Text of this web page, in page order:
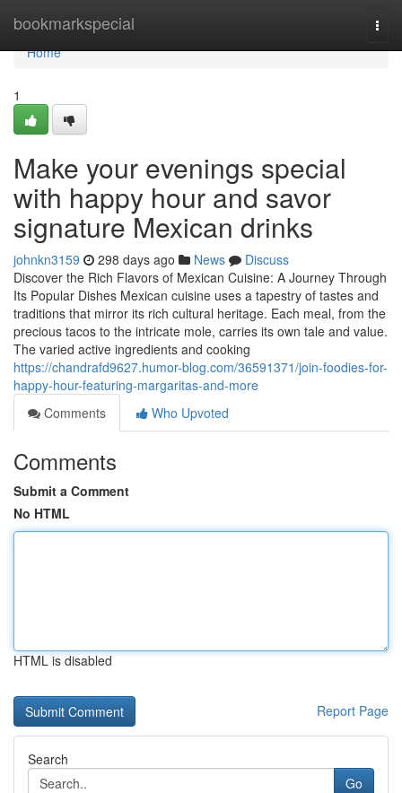
bookmarkspecial
Home
Home
1
Make your evenings special
with happy hour and savor
signature Mexican drinks
johnkn3159 298 days ago News
Discuss
Discover the Rich Flavors of Mexican Cuisine: A Journey Through
Its Popular Dishes Mexican cuisine uses a tapestry of tastes and
traditions that mirror its rich cultural heritage. Each meal, from the
precious tacos to the intricate mole, carries its own tale and value.
The varied active ingredients and cooking
https://chandrafd9627.humor-blog.com/36591371/join-foodies-for-
happy-hour-featuring-margaritas-and-more
Comments
Who Upvoted
Comments
Submit a Comment
No HTML
HTML is disabled
Report Page
Search
Go